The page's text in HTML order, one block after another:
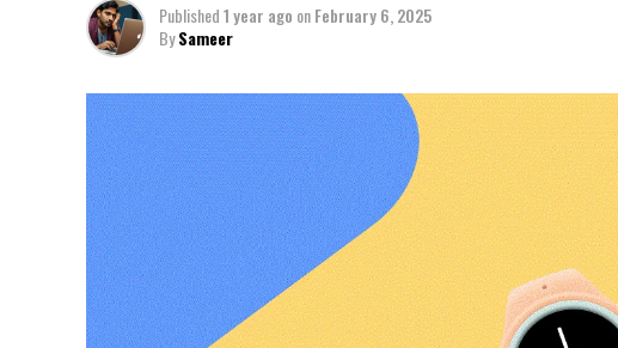
Published1 year ago onFebruary 6, 2025
BySameer